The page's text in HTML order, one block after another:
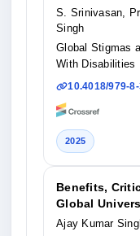
S. Srinivasan,
Singh
Global Stigmas
With Disabilities
10.4018/979-
2025
Benefits,
Global
Ajay Kumar